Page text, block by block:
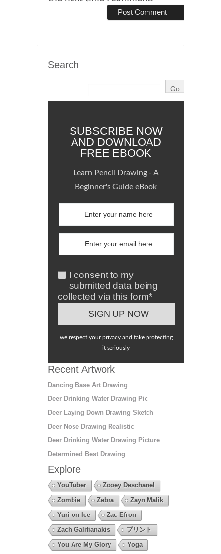
Search
SUBSCRIBE NOW
AND DOWNLOAD
FREE EBOOK
Learn Pencil Drawing - A
Beginner's Guide eBook
I consent to my
submitted data being
collected via this form*
we respect your privacy and take protecting
it seriously
Recent Artwork
Dancing Base Art Drawing
Deer Drinking Water Drawing Pic
Deer Laying Down Drawing Sketch
Deer Nose Drawing Realistic
Deer Drinking Water Drawing Picture
Determined Best Drawing
Explore
YouTuber
Zooey Deschanel
Zombie
Zebra
Zayn Malik
Yuri on Ice
Zac Efron
Zach Galifianakis
プリント
You Are My Glory
Yoga